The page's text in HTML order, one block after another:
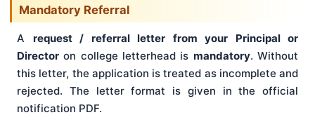
Mandatory Referral
A request / referral letter from your Principal or
Director on college letterhead is mandatory. Without
this letter, the application is treated as incomplete and
rejected. The letter format is given in the official
notification PDF.